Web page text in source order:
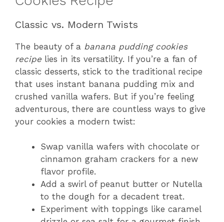
Classic vs. Modern Twists
The beauty of a banana pudding cookies
recipe lies in its versatility. If you’re a fan of
classic desserts, stick to the traditional recipe
that uses instant banana pudding mix and
crushed vanilla wafers. But if you’re feeling
adventurous, there are countless ways to give
your cookies a modern twist:
Swap vanilla wafers with chocolate or
cinnamon graham crackers for a new
flavor profile.
Add a swirl of peanut butter or Nutella
to the dough for a decadent treat.
Experiment with toppings like caramel